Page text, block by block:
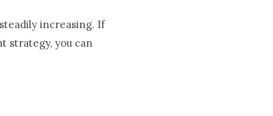
increasing. If
strategy, you can